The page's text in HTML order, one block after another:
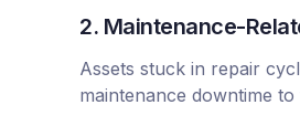
2. Maintenance-
Assets stuck in repair
maintenance downtime